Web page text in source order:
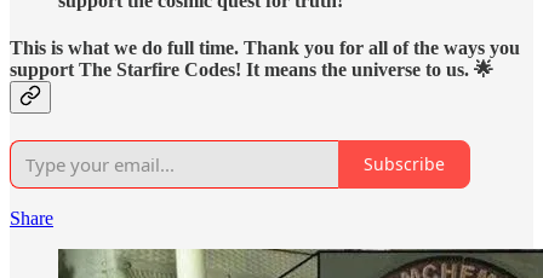
This is what we do full time. Thank you for all of the ways you
support The Starfire Codes! It means the universe to us. 🌟
Subscribe
Share